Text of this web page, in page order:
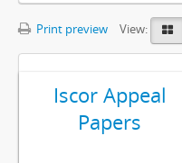
Print preview View:
Iscor Appeal
Papers